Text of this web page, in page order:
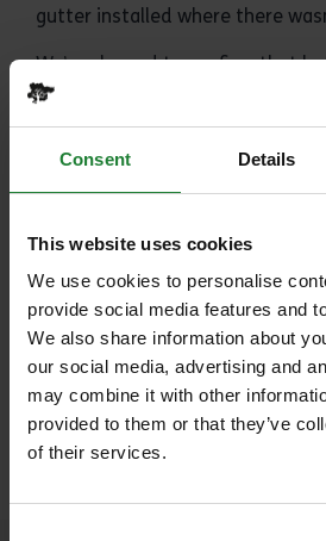
Consent Details
This website uses cookies
We use cookies to personalise
provide social media features and
We also share information about
our social media, advertising and
may combine it with other
provided to them or that they’ve
of their services.
gutter installed where there
We’re pleased to confirm that
currently open to the public,
more
here
Tagged with
History (11)